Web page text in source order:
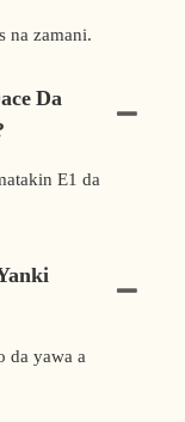
na zamani.
Da
E1 da
da yawa a